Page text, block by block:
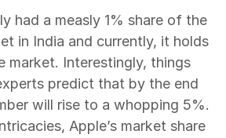
had a measly 1% share of the
in India and currently, it holds
market. Interestingly, things
predict that by the end
will rise to a whopping 5%.
Apple’s market share